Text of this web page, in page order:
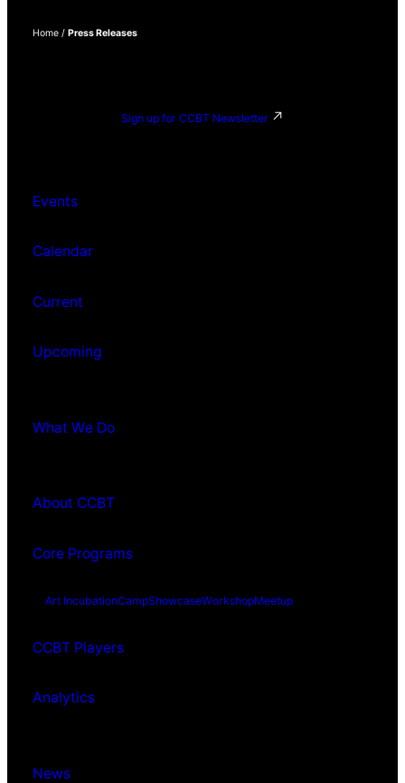
Home / Press Releases
Sign up for CCBT Newsletter
Events
Calendar
Current
Upcoming
What We Do
About CCBT
Core Programs
Art IncubationCampShowcaseWorkshopMeetup
CCBT Players
Analytics
News